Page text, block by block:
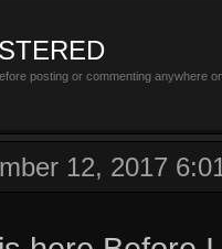
posting or commenting anywhere
12, 2017